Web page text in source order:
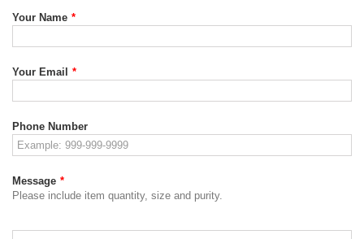
Your Name *
Your Email *
Phone Number
Message *
Please include item quantity, size and purity.